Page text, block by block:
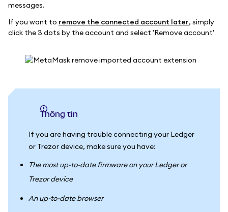
messages.
If you want to remove the connected account later, simply
click the 3 dots by the account and select 'Remove account'
thông tin
If you are having trouble connecting your Ledger
or Trezor device, make sure you have:
The most up-to-date firmware on your Ledger or
Trezor device
An up-to-date browser